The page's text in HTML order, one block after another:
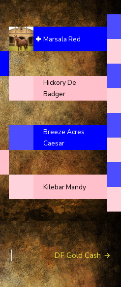
Marsala Red
Hickory De
Badger
Breeze Acres
Caesar
Kilebar Mandy
DF Gold Cash